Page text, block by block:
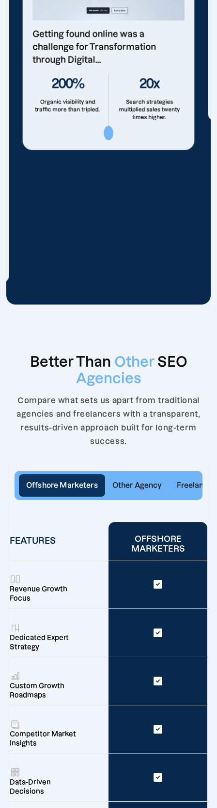
Getting found online was a
challenge for Transformation
through Digital...
200%
Organic visibility and
traffic more than tripled.
20x
Search strategies
multiplied sales twenty
times higher.
Better Than Other SEO
Agencies
Compare what sets us apart from traditional
agencies and freelancers with a transparent,
results-driven approach built for long-term
success.
Offshore Marketers Other Agency Freelancer
FEATURES
OFFSHORE
MARKETERS
Revenue Growth
Focus
Dedicated Expert
Strategy
Custom Growth
Roadmaps
Competitor Market
Insights
Data-Driven
Decisions